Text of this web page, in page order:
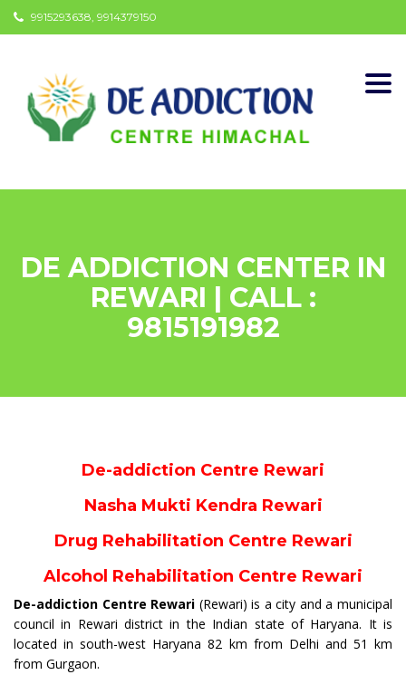
9915293638, 9914379150
DE ADDICTION CENTER IN
REWARI | CALL :
9815191982
De-addiction Centre Rewari
Nasha Mukti Kendra Rewari
Drug Rehabilitation Centre Rewari
Alcohol Rehabilitation Centre Rewari
De-addiction Centre Rewari (Rewari) is a city and a municipal
council in Rewari district in the Indian state of Haryana. It is
located in south-west Haryana 82 km from Delhi and 51 km
from Gurgaon.